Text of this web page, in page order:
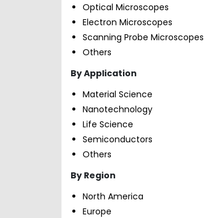
Optical Microscopes
Electron Microscopes
Scanning Probe Microscopes
Others
By Application
Material Science
Nanotechnology
Life Science
Semiconductors
Others
By Region
North America
Europe